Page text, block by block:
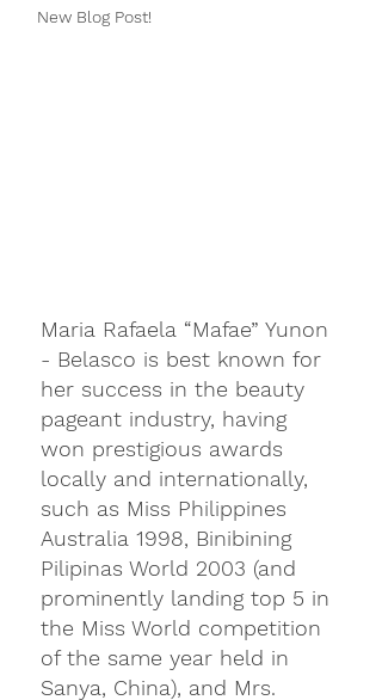
New Blog Post!
Maria Rafaela “Mafae” Yunon
- Belasco is best known for
her success in the beauty
pageant industry, having
won prestigious awards
locally and internationally,
such as Miss Philippines
Australia 1998, Binibining
Pilipinas World 2003 (and
prominently landing top 5 in
the Miss World competition
of the same year held in
Sanya, China), and Mrs.